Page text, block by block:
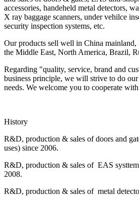
accessories, handeheld metal detectors,
X ray baggage scanners, under vehilce
security inspection systems, etc.
Our products sell well in China mainland,
the Middle East, North America, Brazil,
Regarding "quality, service, brand and
business principle, we will strive to do our
needs. We welcome you to cooperate
History
R&D, production & sales of doors and
uses) since 2006.
R&D, production & sales of EAS
2008.
R&D, production & sales of metal